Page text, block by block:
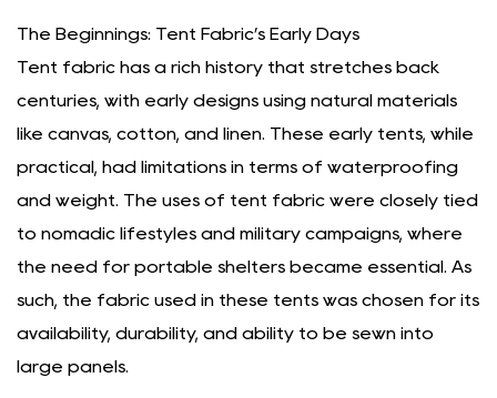
The Beginnings: Tent Fabric’s Early Days
Tent fabric has a rich history that stretches back
centuries, with early designs using natural materials
like canvas, cotton, and linen. These early tents, while
practical, had limitations in terms of waterproofing
and weight. The uses of tent fabric were closely tied
to nomadic lifestyles and military campaigns, where
the need for portable shelters became essential. As
such, the fabric used in these tents was chosen for its
availability, durability, and ability to be sewn into
large panels.